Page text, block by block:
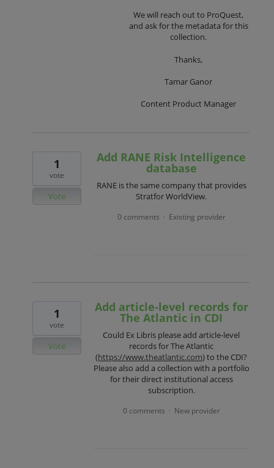
We will reach out to ProQuest,
and ask for the metadata for this
collection.
Thanks,
Tamar Ganor
Content Product Manager
Add RANE Risk Intelligence
database
RANE is the same company that provides
Stratfor WorldView.
1
vote
Vote
0 comments · Existing provider
Add article-level records for
The Atlantic in CDI
Could Ex Libris please add article-level
records for The Atlantic
(https://www.theatlantic.com) to the CDI?
Please also add a collection with a portfolio
for their direct institutional access
subscription.
1
vote
Vote
0 comments · New provider